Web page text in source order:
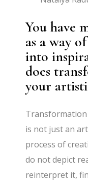
You have
as a way
into
does
your
Transformation
is not just an
process of
do not depict
reinterpret it,